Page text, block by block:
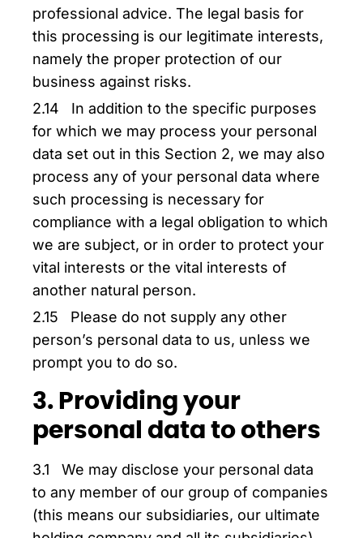
professional advice. The legal basis for
this processing is our legitimate interests,
namely the proper protection of our
business against risks.
2.14 In addition to the specific purposes
for which we may process your personal
data set out in this Section 2, we may also
process any of your personal data where
such processing is necessary for
compliance with a legal obligation to which
we are subject, or in order to protect your
vital interests or the vital interests of
another natural person.
2.15 Please do not supply any other
person’s personal data to us, unless we
prompt you to do so.
3. Providing your
personal data to others
3.1 We may disclose your personal data
to any member of our group of companies
(this means our subsidiaries, our ultimate